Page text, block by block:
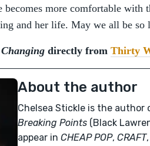
becomes more comfortable with
and her life. May we all be so
directly from Thirty
About the author
Chelsea Stickle is the
Breaking Points (Black
appear in CHEAP POP, CRAFT,